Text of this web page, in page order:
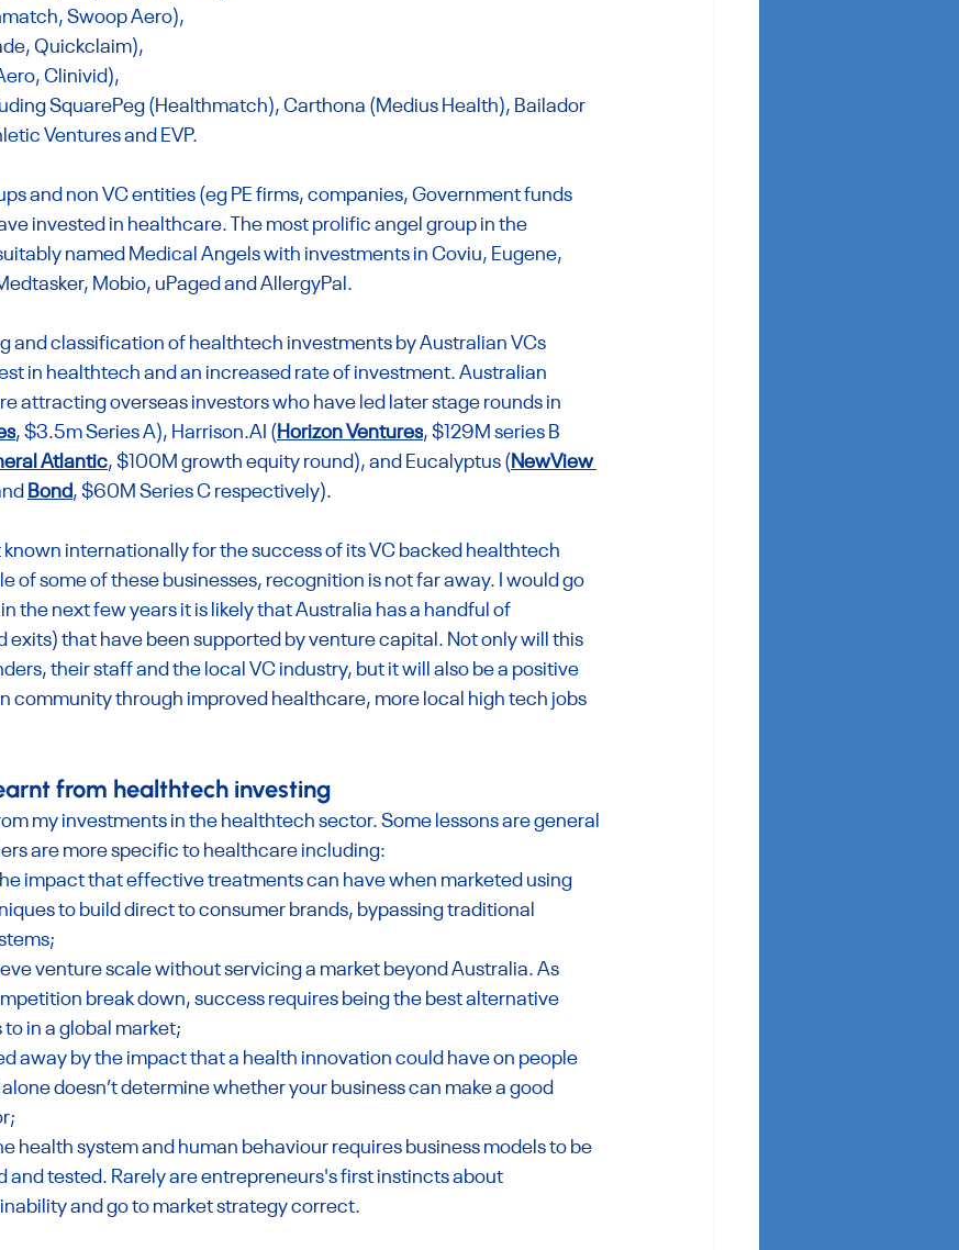
Swoop Aero),
Quickclaim),
Clinivid),
SquarePeg (Healthmatch), Carthona (Medius Health), Bailador
Ventures and EVP.
and non VC entities (eg PE firms, companies, Government funds
invested in healthcare. The most prolific angel group in the
named Medical Angels with investments in Coviu, Eugene,
Mobio, uPaged and AllergyPal.
and classification of healthtech investments by Australian VCs
in healthtech and an increased rate of investment. Australian
attracting overseas investors who have led later stage rounds in
, $3.5m Series A), Harrison.AI ( Horizon Ventures, $129M series B
Atlantic, $100M growth equity round), and Eucalyptus ( NewView
Bond, $60M Series C respectively).
internationally for the success of its VC backed healthtech
of some of these businesses, recognition is not far away. I would go
the next few years it is likely that Australia has a handful of
exits) that have been supported by venture capital. Not only will this
their staff and the local VC industry, but it will also be a positive
community through improved healthcare, more local high tech jobs
from healthtech investing
my investments in the healthtech sector. Some lessons are general
are more specific to healthcare including:
the impact that effective treatments can have when marketed using
to build direct to consumer brands, bypassing traditional
venture scale without servicing a market beyond Australia. As
break down, success requires being the best alternative
in a global market;
away by the impact that a health innovation could have on people
doesn’t determine whether your business can make a good
health system and human behaviour requires business models to be
and tested. Rarely are entrepreneurs's first instincts about
and go to market strategy correct.